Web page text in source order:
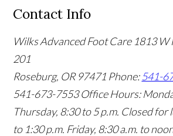
Contact Info
Wilks Advanced Foot Care 1813 W
201
Roseburg, OR 97471 Phone:541-
541-673-7553 Office Hours:
Thursday, 8:30 to 5 p.m. Closed
to 1:30 p.m. Friday, 8:30 a.m. to